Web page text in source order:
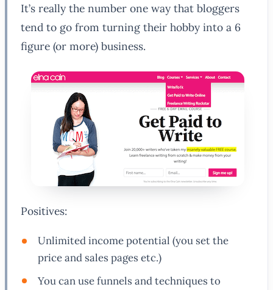
It’s really the number one way that bloggers
tend to go from turning their hobby into a 6
figure (or more) business.
Positives:
Unlimited income potential (you set the
price and sales pages etc.)
You can use funnels and techniques to